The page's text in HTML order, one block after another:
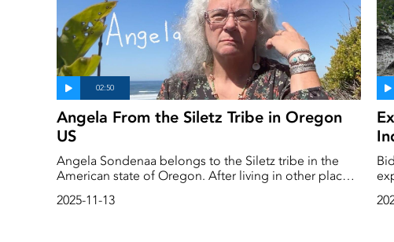
Angela From the Siletz Tribe in Oregon
US
Angela Sondenaa belongs to the Siletz tribe in the
American state of Oregon. After living in other places
participating in a project to bring back the sea otters
2025-11-13
ever